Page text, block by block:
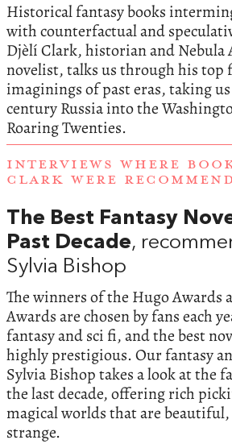
Historical fantasy books
with counterfactual and
Djèlí Clark, historian and
novelist, talks us through his top
imaginings of past eras, taking
century Russia into the
Roaring Twenties.
INTERVIEWS WHERE
CLARK WERE
The Best Fantasy
Past Decade,
Sylvia Bishop
The winners of the Hugo Awards
Awards are chosen by fans each
fantasy and sci fi, and the best
highly prestigious. Our fantasy
Sylvia Bishop takes a look at the
the last decade, offering rich
magical worlds that are
strange.